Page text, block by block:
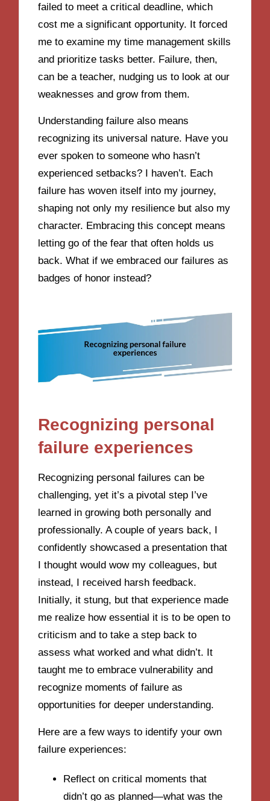
failed to meet a critical deadline, which
cost me a significant opportunity. It forced
me to examine my time management skills
and prioritize tasks better. Failure, then,
can be a teacher, nudging us to look at our
weaknesses and grow from them.
Understanding failure also means
recognizing its universal nature. Have you
ever spoken to someone who hasn’t
experienced setbacks? I haven’t. Each
failure has woven itself into my journey,
shaping not only my resilience but also my
character. Embracing this concept means
letting go of the fear that often holds us
back. What if we embraced our failures as
badges of honor instead?
Recognizing personal
failure experiences
Recognizing personal failures can be
challenging, yet it’s a pivotal step I’ve
learned in growing both personally and
professionally. A couple of years back, I
confidently showcased a presentation that
I thought would wow my colleagues, but
instead, I received harsh feedback.
Initially, it stung, but that experience made
me realize how essential it is to be open to
criticism and to take a step back to
assess what worked and what didn’t. It
taught me to embrace vulnerability and
recognize moments of failure as
opportunities for deeper understanding.
Here are a few ways to identify your own
failure experiences:
Reflect on critical moments that
didn’t go as planned—what was the